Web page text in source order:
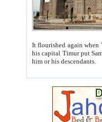
It flourished again when
his capital Timur put Samarkand on the world
him or his descendants.